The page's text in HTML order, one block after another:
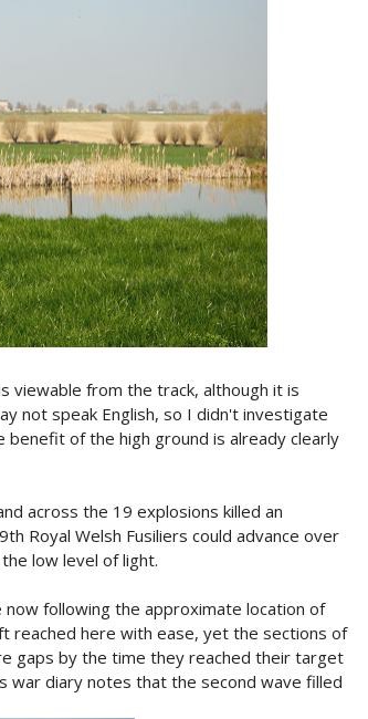
viewable from the track, although it is
not speak English, so I didn't investigate
benefit of the high ground is already clearly
across the 19 explosions killed an
Royal Welsh Fusiliers could advance over
low level of light.
following the approximate location of
reached here with ease, yet the sections of
gaps by the time they reached their target
diary notes that the second wave filled